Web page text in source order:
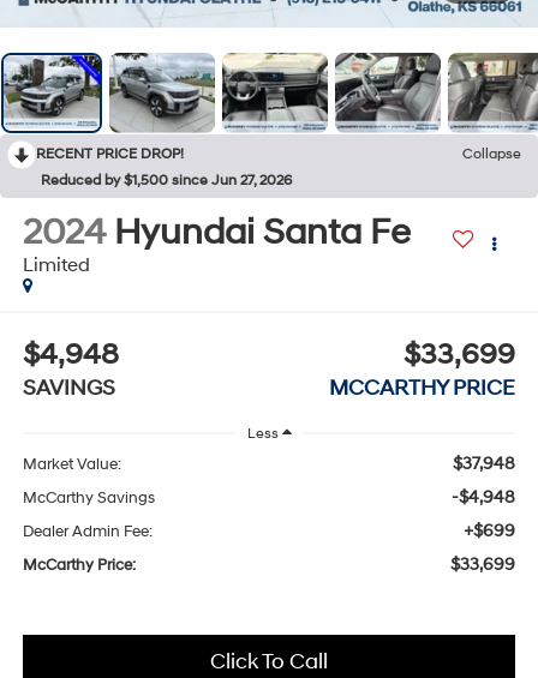
RECENT PRICE DROP!
Collapse
Reduced by $1,500 since Jun 27, 2026
2024 Hyundai Santa Fe
Limited
$4,948
SAVINGS
$33,699
MCCARTHY PRICE
Less
Market Value: $37,948
McCarthy Savings -$4,948
Dealer Admin Fee: +$699
McCarthy Price: $33,699
Click To Call